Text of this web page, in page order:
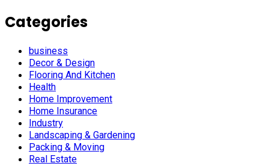
Categories
business
Decor & Design
Flooring And Kitchen
Health
Home Improvement
Home Insurance
Industry
Landscaping & Gardening
Packing & Moving
Real Estate